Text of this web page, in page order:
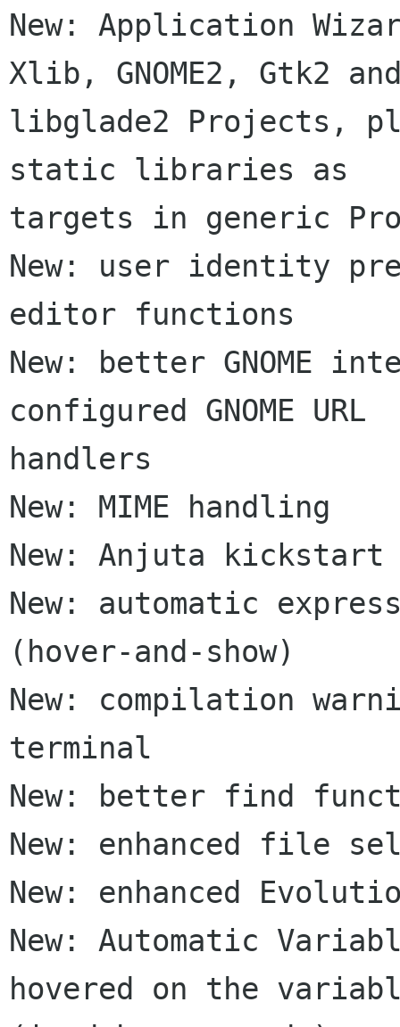
New: Application
Xlib, GNOME2, Gtk2
libglade2 Projects,
static libraries as
targets in generic
New: user identity
editor functions
New: better GNOME
configured GNOME
handlers
New: MIME handling
New: Anjuta
New: automatic
(hover-and-show)
New: compilation
terminal
New: better find
New: enhanced file
New: enhanced
New: Automatic
hovered on the